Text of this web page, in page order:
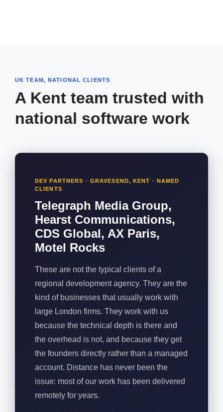
UK TEAM, NATIONAL CLIENTS
A Kent team trusted with
national software work
DEV PARTNERS · GRAVESEND, KENT · NAMED
CLIENTS
Telegraph Media Group,
Hearst Communications,
CDS Global, AX Paris,
Motel Rocks
These are not the typical clients of a
regional development agency. They are the
kind of businesses that usually work with
large London firms. They work with us
because the technical depth is there and
the overhead is not, and because they get
the founders directly rather than a managed
account. Distance has never been the
issue: most of our work has been delivered
remotely for years.